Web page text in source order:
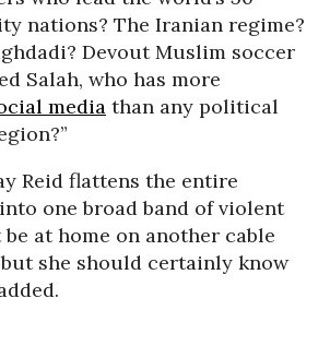
nations? The Iranian regime?
Devout Muslim soccer
Salah, who has more
media than any political
Reid flattens the entire
one broad band of violent
at home on another cable
she should certainly know